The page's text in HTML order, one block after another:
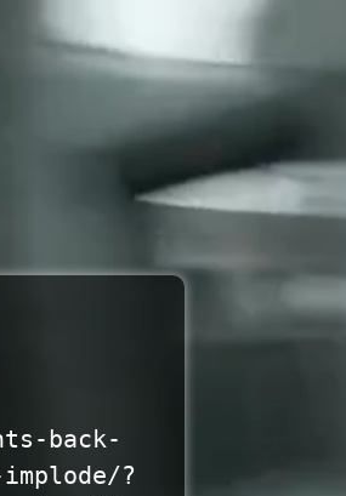
back-
?